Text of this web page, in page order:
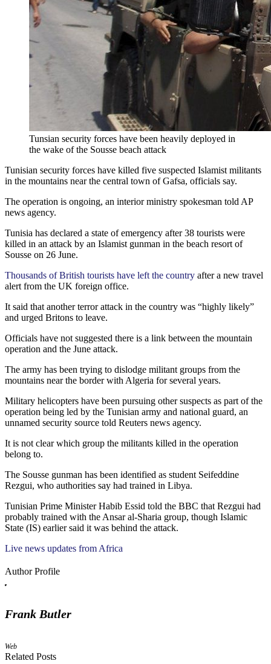
Tunsian security forces have been heavily deployed in
the wake of the Sousse beach attack
Tunisian security forces have killed five suspected Islamist militants
in the mountains near the central town of Gafsa, officials say.
The operation is ongoing, an interior ministry spokesman told AP
news agency.
Tunisia has declared a state of emergency after 38 tourists were
killed in an attack by an Islamist gunman in the beach resort of
Sousse on 26 June.
Thousands of British tourists have left the country after a new travel
alert from the UK foreign office.
It said that another terror attack in the country was “highly likely”
and urged Britons to leave.
Officials have not suggested there is a link between the mountain
operation and the June attack.
The army has been trying to dislodge militant groups from the
mountains near the border with Algeria for several years.
Military helicopters have been pursuing other suspects as part of the
operation being led by the Tunisian army and national guard, an
unnamed security source told Reuters news agency.
It is not clear which group the militants killed in the operation
belong to.
The Sousse gunman has been identified as student Seifeddine
Rezgui, who authorities say had trained in Libya.
Tunisian Prime Minister Habib Essid told the BBC that Rezgui had
probably trained with the Ansar al-Sharia group, though Islamic
State (IS) earlier said it was behind the attack.
Live news updates from Africa
Author Profile
Frank Butler
Web
Related Posts